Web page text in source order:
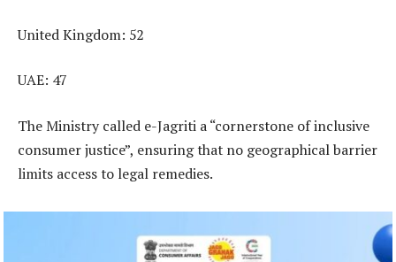
United Kingdom: 52
UAE: 47
The Ministry called e-Jagriti a “cornerstone of inclusive
consumer justice”, ensuring that no geographical barrier
limits access to legal remedies.